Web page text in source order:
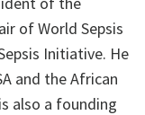
of World Sepsis
Initiative. He
and the African
also a founding